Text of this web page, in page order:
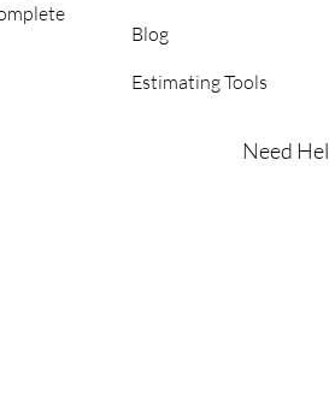
Blog
Estimating Tools
Need